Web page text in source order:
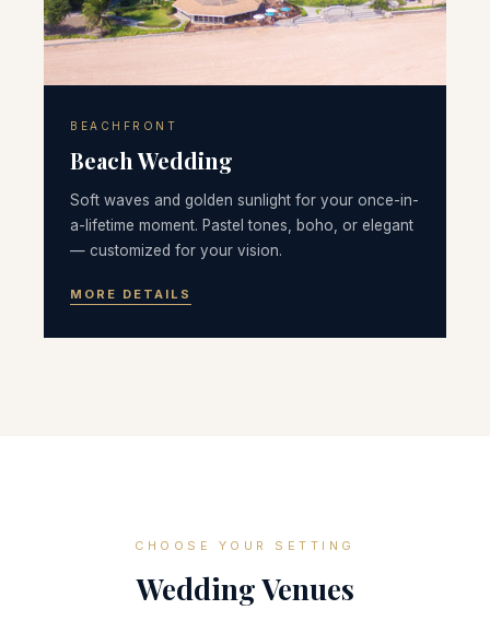
BEACHFRONT
Beach Wedding
Soft waves and golden sunlight for your once-in-
a-lifetime moment. Pastel tones, boho, or elegant
— customized for your vision.
MORE DETAILS
CHOOSE YOUR SETTING
Wedding Venues